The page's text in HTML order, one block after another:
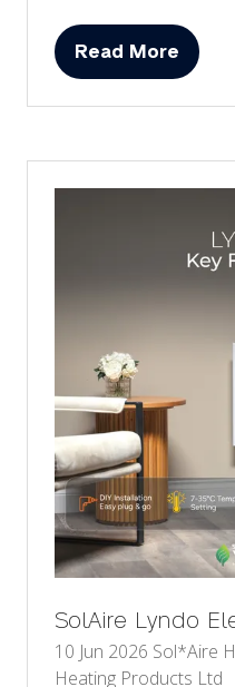
Read More
(opens
SolAire Lyndo
10 Jun 2026 Sol*Aire
Heating Products Ltd